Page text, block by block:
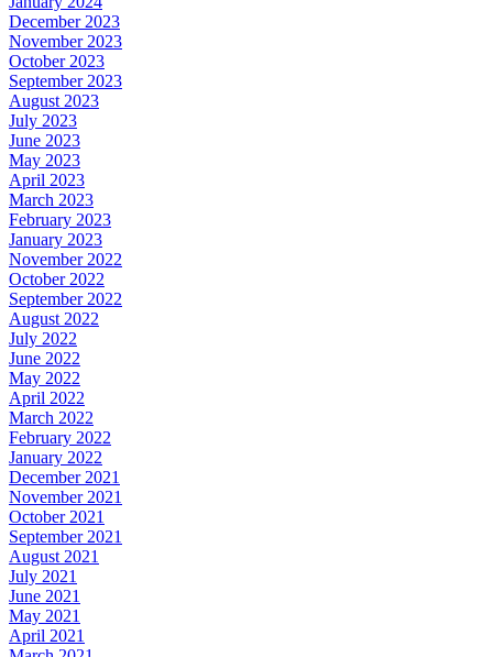
December 2023
November 2023
October 2023
September 2023
August 2023
July 2023
June 2023
May 2023
April 2023
March 2023
February 2023
January 2023
November 2022
October 2022
September 2022
August 2022
July 2022
June 2022
May 2022
April 2022
March 2022
February 2022
January 2022
December 2021
November 2021
October 2021
September 2021
August 2021
July 2021
June 2021
May 2021
April 2021